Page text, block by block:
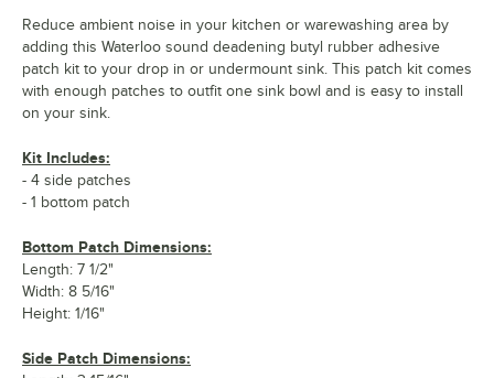
Reduce ambient noise in your kitchen or warewashing area by
adding this Waterloo sound deadening butyl rubber adhesive
patch kit to your drop in or undermount sink. This patch kit comes
with enough patches to outfit one sink bowl and is easy to install
on your sink.
Kit Includes:
- 4 side patches
- 1 bottom patch
Bottom Patch Dimensions:
Length: 7 1/2"
Width: 8 5/16"
Height: 1/16"
Side Patch Dimensions: